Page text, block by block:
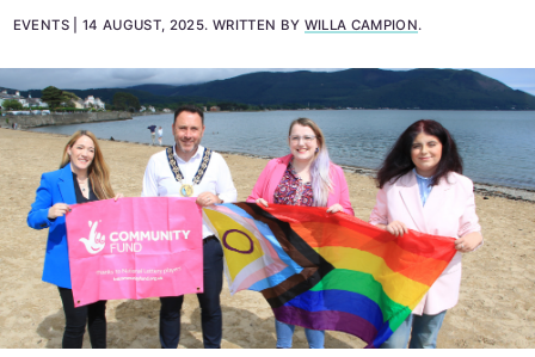
EVENTS 14 AUGUST, 2025. WRITTEN BY WILLA CAMPION.